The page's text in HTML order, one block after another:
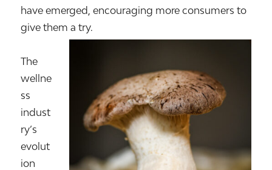
have emerged, encouraging more consumers to
give them a try.
The
wellne
ss
indust
ry’s
evolut
ion